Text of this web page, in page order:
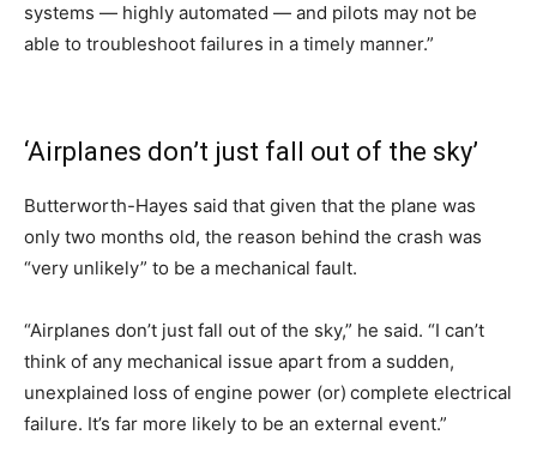
systems — highly automated — and pilots may not be
able to troubleshoot failures in a timely manner.”
‘Airplanes don’t just fall out of the sky’
Butterworth-Hayes said that given that the plane was
only two months old, the reason behind the crash was
“very unlikely” to be a mechanical fault.
“Airplanes don’t just fall out of the sky,” he said. “I can’t
think of any mechanical issue apart from a sudden,
unexplained loss of engine power (or) complete electrical
failure. It’s far more likely to be an external event.”